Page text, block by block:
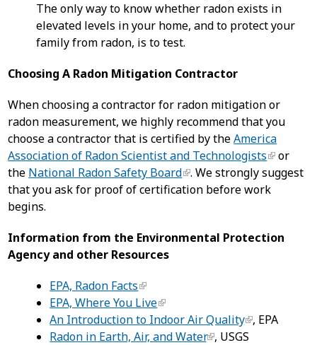
The only way to know whether radon exists in
elevated levels in your home, and to protect your
family from radon, is to test.
Choosing A Radon Mitigation Contractor
When choosing a contractor for radon mitigation or
radon measurement, we highly recommend that you
choose a contractor that is certified by theAmerica
Association of Radon Scientist and Technologists
or
the National Radon Safety Board . We strongly suggest
that you ask for proof of certification before work
begins.
Information from the Environmental Protection
Agency and other Resources
EPA, Radon Facts
EPA, Where You Live
An Introduction to Indoor Air Quality , EPA
Radon in Earth, Air, and Water , USGS